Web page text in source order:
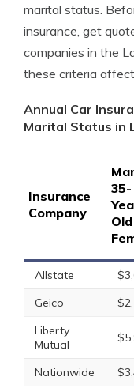
marital status.
insurance, get
companies in the
these criteria
Annual Car
Marital Status in
Insurance
Company
35-
Old
Allstate
Geico
Liberty
Mutual
Nationwide